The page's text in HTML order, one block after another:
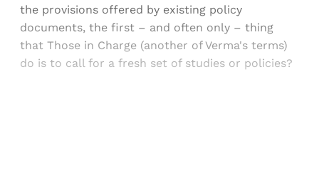
the provisions offered by existing policy
documents, the first – and often only – thing
that Those in Charge (another of Verma's terms)
do is to call for a fresh set of studies or policies?